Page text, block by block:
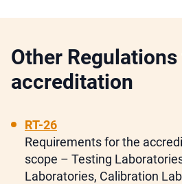
Other
accreditation
RT-26
Requirements for the
scope – Testing
Laboratories, Calibration